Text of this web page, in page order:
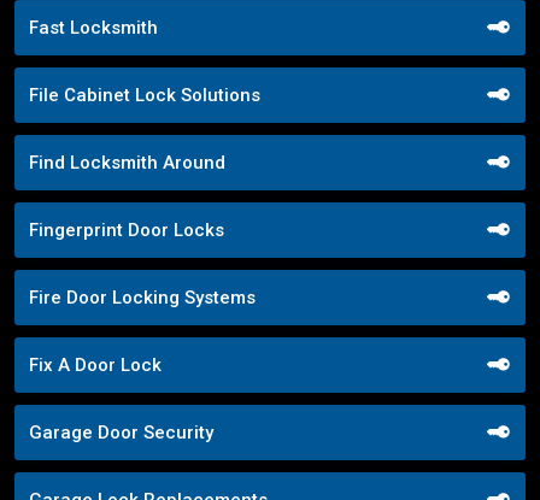
Fast Locksmith
File Cabinet Lock Solutions
Find Locksmith Around
Fingerprint Door Locks
Fire Door Locking Systems
Fix A Door Lock
Garage Door Security